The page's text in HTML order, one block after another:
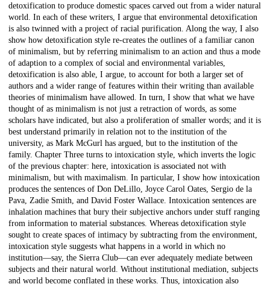
detoxification to produce domestic spaces carved out from a wider natural
world. In each of these writers, I argue that environmental detoxification
is also twinned with a project of racial purification. Along the way, I also
show how detoxification style re-creates the outlines of a familiar canon
of minimalism, but by referring minimalism to an action and thus a mode
of adaption to a complex of social and environmental variables,
detoxification is also able, I argue, to account for both a larger set of
authors and a wider range of features within their writing than available
theories of minimalism have allowed. In turn, I show that what we have
thought of as minimalism is not just a retraction of words, as some
scholars have indicated, but also a proliferation of smaller words; and it is
best understand primarily in relation not to the institution of the
university, as Mark McGurl has argued, but to the institution of the
family. Chapter Three turns to intoxication style, which inverts the logic
of the previous chapter: here, intoxication is associated not with
minimalism, but with maximalism. In particular, I show how intoxication
produces the sentences of Don DeLillo, Joyce Carol Oates, Sergio de la
Pava, Zadie Smith, and David Foster Wallace. Intoxication sentences are
inhalation machines that bury their subjective anchors under stuff ranging
from information to material substances. Whereas detoxification style
sought to create spaces of intimacy by subtracting from the environment,
intoxication style suggests what happens in a world in which no
institution—say, the Sierra Club—can ever adequately mediate between
subjects and their natural world. Without institutional mediation, subjects
and world become conflated in these works. Thus, intoxication also